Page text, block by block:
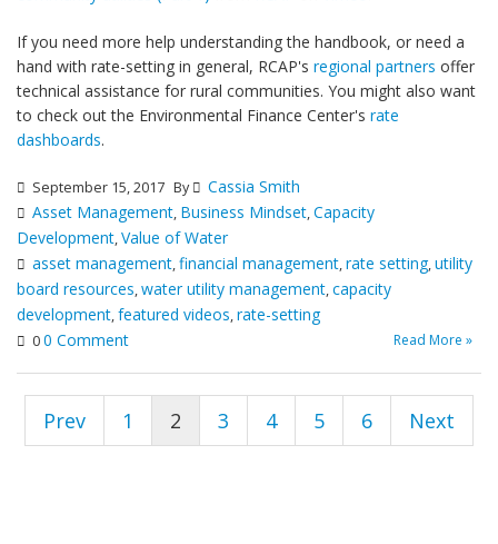
If you need more help understanding the handbook, or need a
hand with rate-setting in general, RCAP's regional partners offer
technical assistance for rural communities. You might also want
to check out the Environmental Finance Center's rate
dashboards.
September 15, 2017 By
Cassia Smith
Asset Management, Business Mindset,Capacity
Development,Value of Water
asset management,financial management,rate setting,utility
board resources,water utility management,capacity
development,featured videos,rate-setting
00 Comment Read More »
Prev 1 2 3 4 5 6 Next